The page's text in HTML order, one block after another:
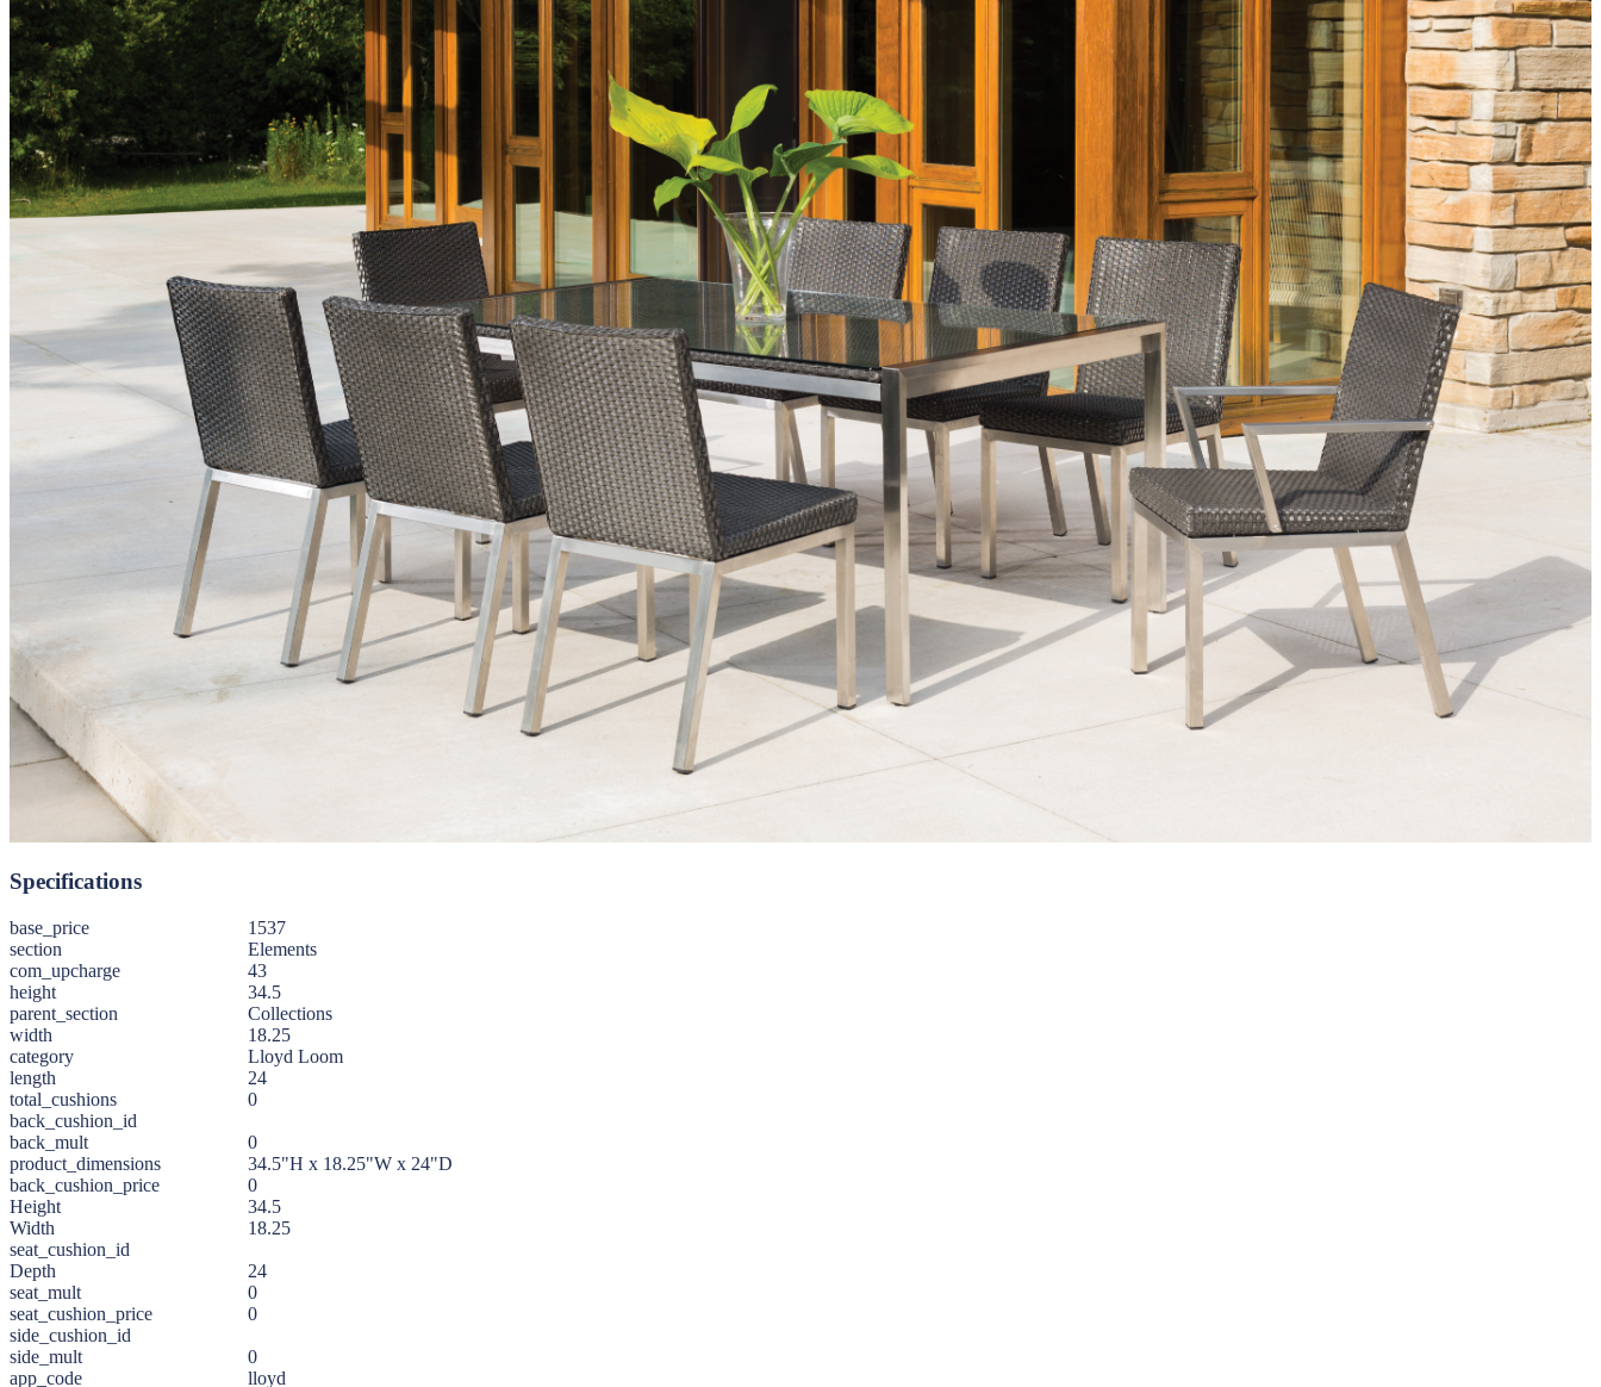
Specifications
base_price
1537
section
Elements
com_upcharge
43
height
34.5
parent_section
Collections
width
18.25
category
Lloyd Loom
length
24
total_cushions
0
back_cushion_id
back_mult
0
product_dimensions
34.5"H x 18.25"W x 24"D
back_cushion_price
0
Height
34.5
Width
18.25
seat_cushion_id
Depth
24
seat_mult
0
seat_cushion_price
0
side_cushion_id
side_mult
0
app_code
lloyd